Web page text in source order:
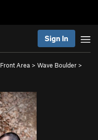
Sign In
Front Area > Wave Boulder >